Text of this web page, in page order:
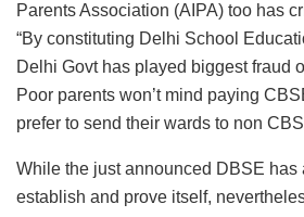
Parents Association (AIPA) too has
“By constituting Delhi School
Delhi Govt has played biggest fraud
Poor parents won’t mind paying
prefer to send their wards to non
While the just announced DBSE has
establish and prove itself,